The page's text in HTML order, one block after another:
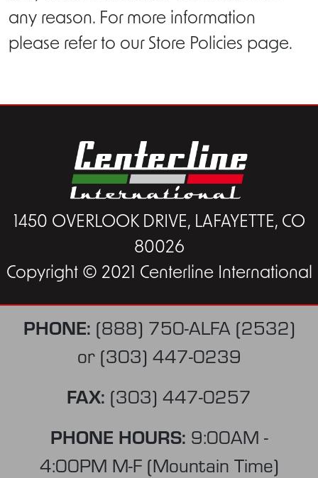
any reason. For more information
please refer to our Store Policies page.
1450 OVERLOOK DRIVE, LAFAYETTE, CO
80026
Copyright © 2021 Centerline International
PHONE: (888) 750-ALFA (2532)
or (303) 447-0239
FAX: (303) 447-0257
PHONE HOURS: 9:00AM -
4:00PM M-F (Mountain Time)